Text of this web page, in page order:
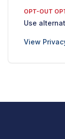
OPT-OUT
Use
View